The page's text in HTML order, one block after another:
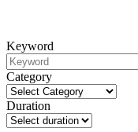
Keyword
Category
Duration